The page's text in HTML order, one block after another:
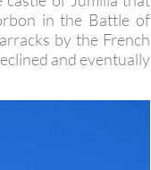
it later centuries it
of Jumilla that
in the Battle of
by the French
and eventually